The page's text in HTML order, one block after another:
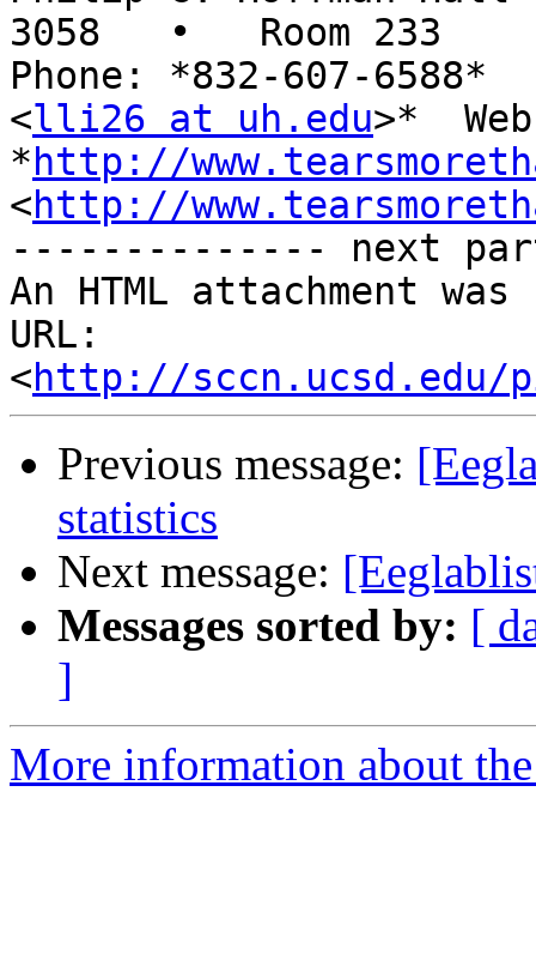
3058   •   Room 233
Phone: *832-607-
<lli26 at uh.edu>*
* http://
<http://
-------------- next
An HTML attachment
URL:
<http://sccn.ucsd.edu/
Previous message:
statistics
Next message:
Messages sorted by: [
]
More information about